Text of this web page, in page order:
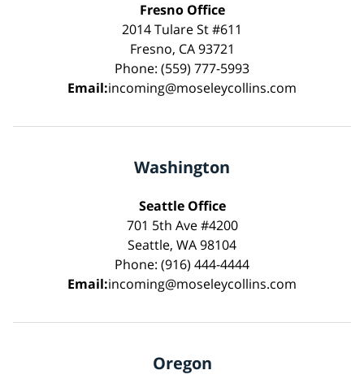
Fresno Office
2014 Tulare St #611
Fresno, CA 93721
Phone: (559) 777-5993
Email:incoming@moseleycollins.com
Washington
Seattle Office
701 5th Ave #4200
Seattle, WA 98104
Phone: (916) 444-4444
Email:incoming@moseleycollins.com
Oregon